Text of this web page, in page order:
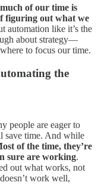
of our time is
figuring out what we
automation like it’s the
about strategy—
to focus our time.
the
people are eager to
save time. And while
of the time, they’re
sure are working.
out what works, not
work well,